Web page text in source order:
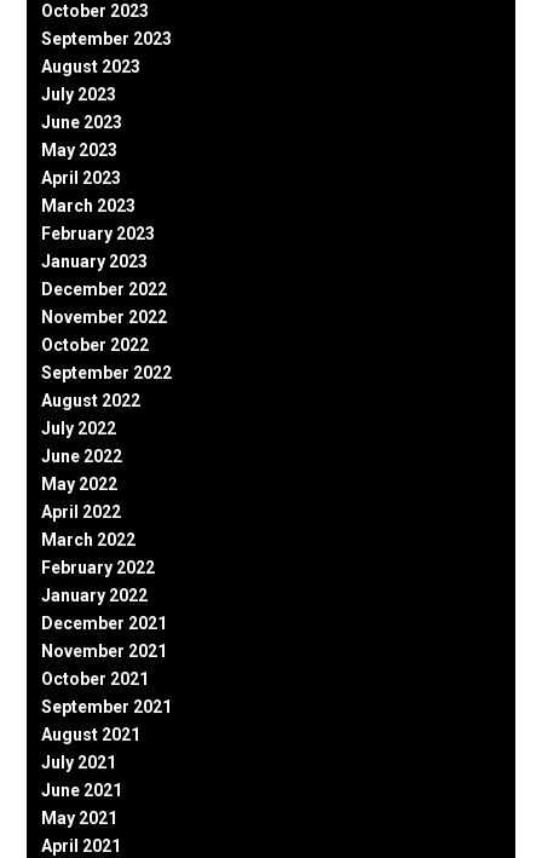
October 2023
September 2023
August 2023
July 2023
June 2023
May 2023
April 2023
March 2023
February 2023
January 2023
December 2022
November 2022
October 2022
September 2022
August 2022
July 2022
June 2022
May 2022
April 2022
March 2022
February 2022
January 2022
December 2021
November 2021
October 2021
September 2021
August 2021
July 2021
June 2021
May 2021
April 2021